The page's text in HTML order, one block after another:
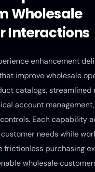
Wholesale
Interactions
enhancement
improve wholesale
catalogs, streamlined
account
Each capability
needs while
frictionless purchasing
wholesale